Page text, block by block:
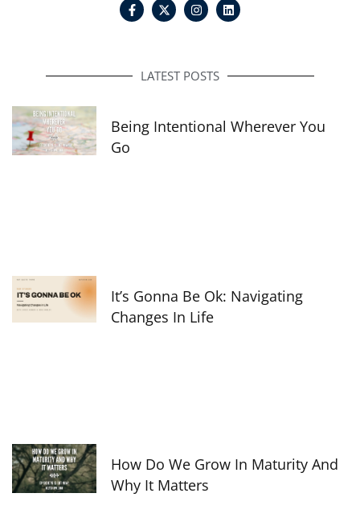
a
c
o
n
s
r
i
n
i
LATEST POSTS
Being Intentional Wherever You
Go
It’s Gonna Be Ok: Navigating
Changes In Life
How Do We Grow In Maturity And
Why It Matters